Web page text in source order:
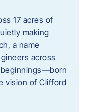
17 acres of
making
a name
across
vision of Clifford